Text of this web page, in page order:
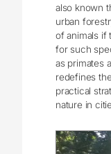
also known
urban
of animals if
for such
as primates
redefines
practical
nature in